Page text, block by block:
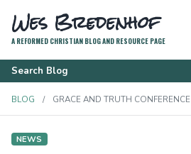
Wes Bredenhof
A REFORMED CHRISTIAN BLOG AND RESOURCE PAGE
Search Blog
BLOG GRACE AND TRUTH
NEWS